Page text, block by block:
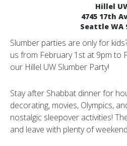
Hillel
4745 17th
Seattle WA
Slumber parties are only for
us from February 1st at 9pm to
our Hillel UW Slumber Party!
Stay after Shabbat dinner for
decorating, movies, Olympics,
nostalgic sleepover activities!
and leave with plenty of